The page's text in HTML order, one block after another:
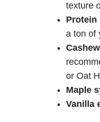
texture
Protein
a ton of
or Oat
Maple
Vanilla